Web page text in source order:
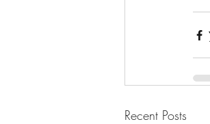
Recent Posts